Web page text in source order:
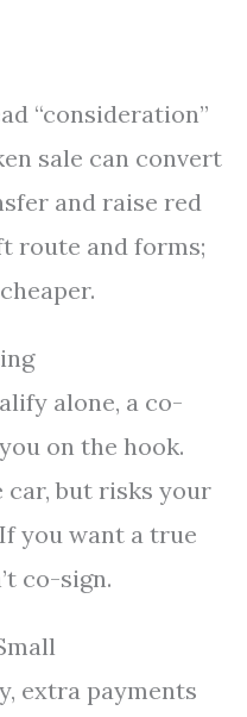
“consideration”
sale can convert
and raise red
route and forms;
alone, a co-
on the hook.
car, but risks your
you want a true
co-sign.
extra payments